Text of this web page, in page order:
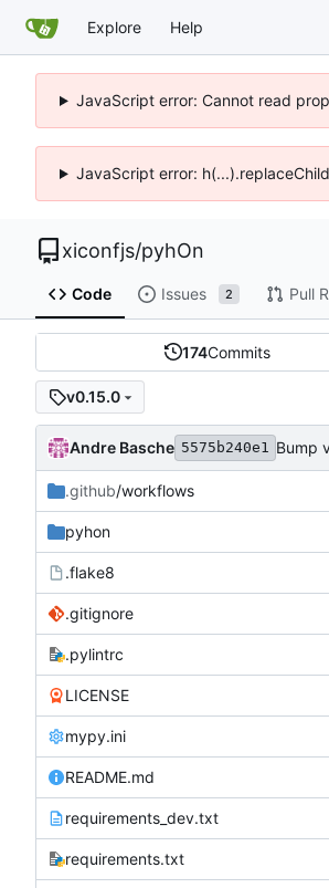
Explore Help
JavaScript error: Cannot read
JavaScript error:
xiconfjs/pyhOn
Code Issues 2 Pull
174Commits
v0.15.0
Andre Basche 5575b240e1 Bump
.github/workflows
pyhon
.flake8
.gitignore
.pylintrc
LICENSE
mypy.ini
README.md
requirements_dev.txt
requirements.txt